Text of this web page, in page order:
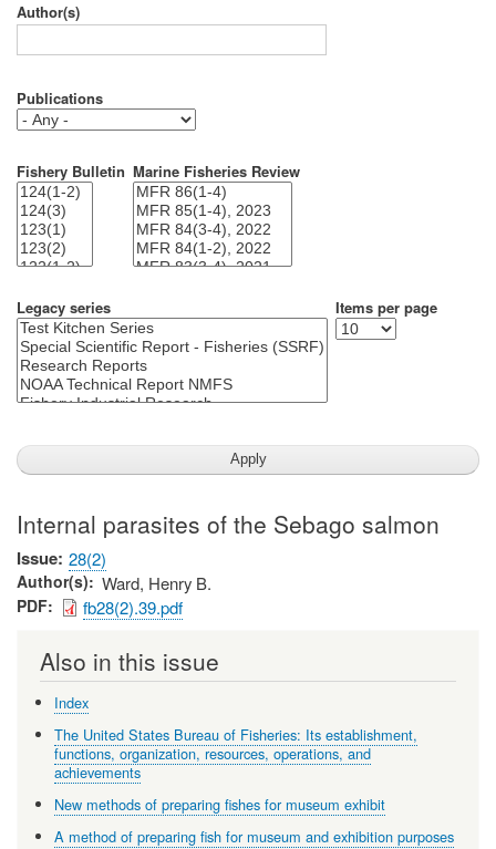
Author(s)
Publications
Fishery Bulletin Marine Fisheries Review
Legacy series Items per page
Internal parasites of the Sebago salmon
Issue 28(2)
Author(s) Ward, Henry B.
PDF fb28(2).39.pdf
Also in this issue
Index
The United States Bureau of Fisheries: Its establishment,
functions, organization, resources, operations, and
achievements
New methods of preparing fishes for museum exhibit
A method of preparing fish for museum and exhibition purposes